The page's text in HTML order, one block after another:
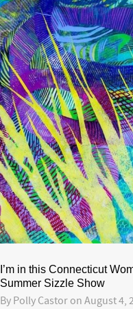
I’m in this Connecticut
Summer Sizzle Show
By Polly Castor on August 4,